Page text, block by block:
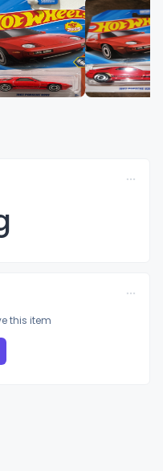
this item